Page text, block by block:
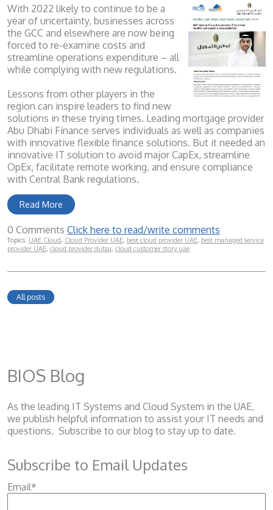
With 2022 likely to continue to be a
year of uncertainty, businesses across
the GCC and elsewhere are now being
forced to re-examine costs and
streamline operations expenditure – all
while complying with new regulations.
Lessons from other players in the
region can inspire leaders to find new
solutions in these trying times. Leading mortgage provider
Abu Dhabi Finance serves individuals as well as companies
with innovative flexible finance solutions. But it needed an
innovative IT solution to avoid major CapEx, streamline
OpEx, facilitate remote working, and ensure compliance
with Central Bank regulations.
Read More
0 Comments Click here to read/write comments
Topics: UAE Cloud, Cloud Provider UAE, best cloud provider UAE, best managed service
provider UAE, cloud provider dubai, cloud customer story uae
All posts
BIOS Blog
As the leading IT Systems and Cloud System in the UAE,
we publish helpful information to assist your IT needs and
questions. Subscribe to our blog to stay up to date.
Subscribe to Email Updates
Email*